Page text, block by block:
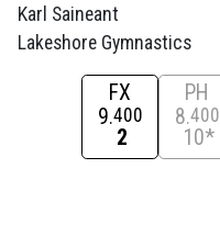
Karl Saineant
Lakeshore Gymnastics
FX
9 400
2
PH
8 400
10*